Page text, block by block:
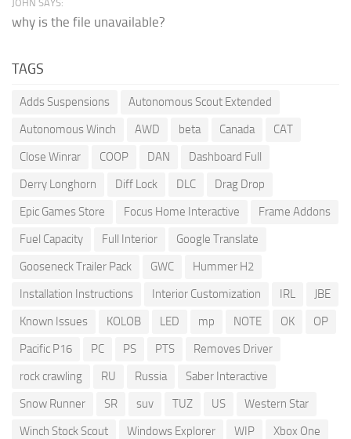
JOHN SAYS:
why is the file unavailable?
TAGS
Adds Suspensions
Autonomous Scout Extended
Autonomous Winch
AWD beta Canada
CAT
Close Winrar
COOP DAN
Dashboard Full
Derry Longhorn
Diff Lock DLC
Drag Drop
Epic Games Store
Focus Home Interactive
Frame Addons
Fuel Capacity
Full Interior
Google Translate
Gooseneck Trailer Pack
GWC
Hummer H2
Installation Instructions
Interior Customization IRL
JBE
Known Issues
KOLOB LED mp NOTE OK
OP
Pacific P16
PC PS PTS
Removes Driver
rock crawling
RU Russia
Saber Interactive
Snow Runner
SR suv TUZ US
Western Star
Winch Stock Scout
Windows Explorer WIP
Xbox One